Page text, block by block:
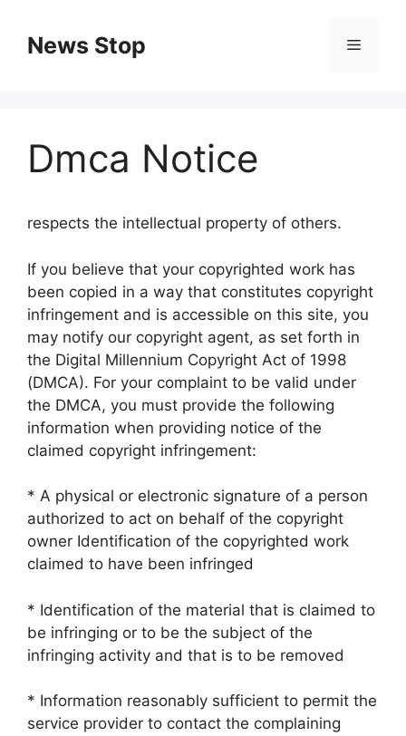
contentNews Stop Menu
Dmca Notice
respects the intellectual property of others.
If you believe that your copyrighted work has
been copied in a way that constitutes copyright
infringement and is accessible on this site, you
may notify our copyright agent, as set forth in
the Digital Millennium Copyright Act of 1998
(DMCA). For your complaint to be valid under
the DMCA, you must provide the following
information when providing notice of the
claimed copyright infringement:
* A physical or electronic signature of a person
authorized to act on behalf of the copyright
owner Identification of the copyrighted work
claimed to have been infringed
* Identification of the material that is claimed to
be infringing or to be the subject of the
infringing activity and that is to be removed
* Information reasonably sufficient to permit the
service provider to contact the complaining